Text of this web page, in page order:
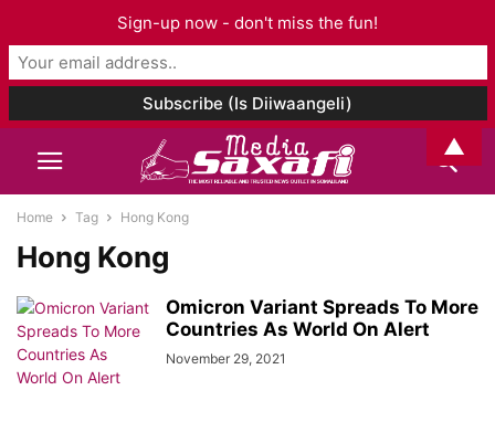
Home Tag Hong Kong
Hong Kong
Omicron Variant Spreads To More
Countries As World On Alert
November 29, 2021
Sign-up now - don't miss the fun!
▲